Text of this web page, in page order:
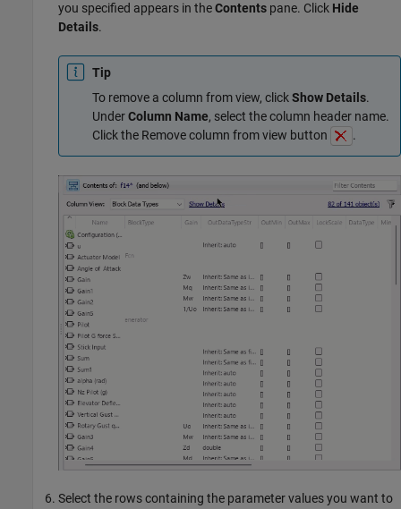
you specified appears in theContents pane. Click Hide
Details.
Tip
To remove a column from view, clickShow Details.
UnderColumn Name, select the column header name.
Click the Remove column from view button
.
Select the rows containing the parameter values you want to